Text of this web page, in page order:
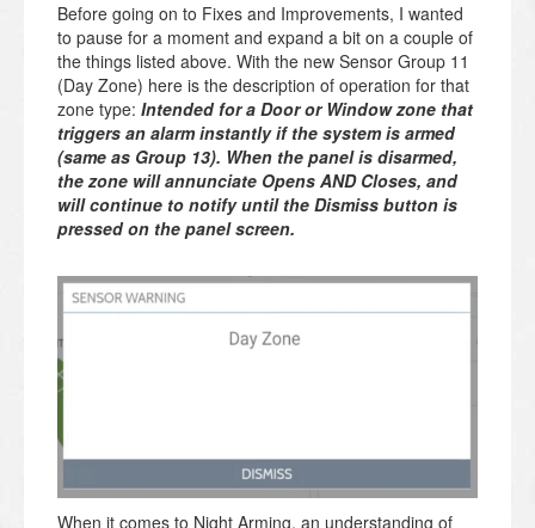
Before going on to Fixes and Improvements, I wanted
to pause for a moment and expand a bit on a couple of
the things listed above. With the new Sensor Group 11
(Day Zone) here is the description of operation for that
zone type: Intended for a Door or Window zone that
triggers an alarm instantly if the system is armed
(same as Group 13). When the panel is disarmed,
the zone will annunciate Opens AND Closes, and
will continue to notify until the Dismiss button is
pressed on the panel screen.
When it comes to Night Arming, an understanding of